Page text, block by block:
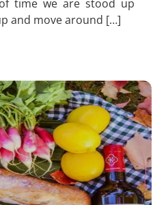
time we are stood up
and move around […]